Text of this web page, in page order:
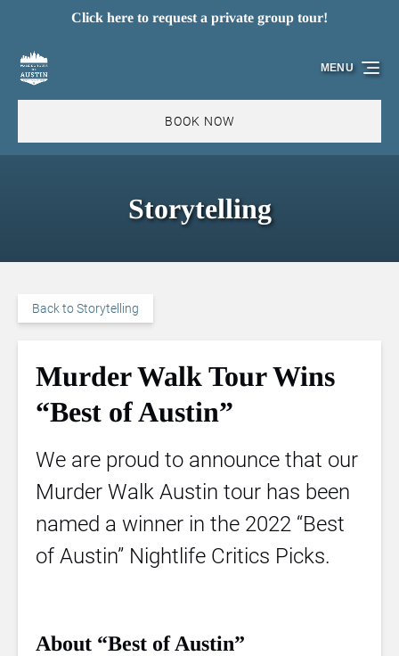
Skip to primary navigation
Skip to content
Skip to footerClick here to request a private group tour!
BOOK NOW
MENU
Storytelling
Back to Storytelling
Murder Walk Tour Wins
“Best of Austin”
We are proud to announce that our
Murder Walk Austin tour has been
named a winner in the 2022 “Best
of Austin” Nightlife Critics Picks.
About “Best of Austin”